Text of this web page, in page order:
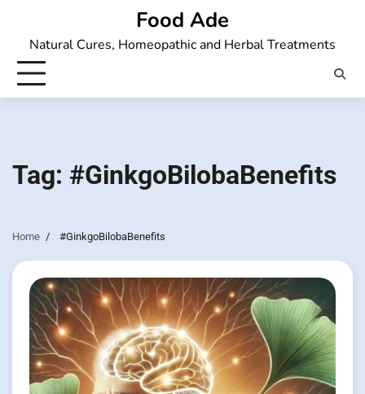
content
Food Ade
Natural Cures, Homeopathic and Herbal Treatments
Tag: #GinkgoBilobaBenefits
Home #GinkgoBilobaBenefits